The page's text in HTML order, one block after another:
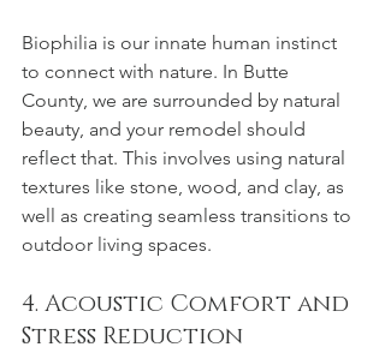
Biophilia is our innate human instinct
to connect with nature. In Butte
County, we are surrounded by natural
beauty, and your remodel should
reflect that. This involves using natural
textures like stone, wood, and clay, as
well as creating seamless transitions to
outdoor living spaces.
4. Acoustic Comfort and
Stress Reduction